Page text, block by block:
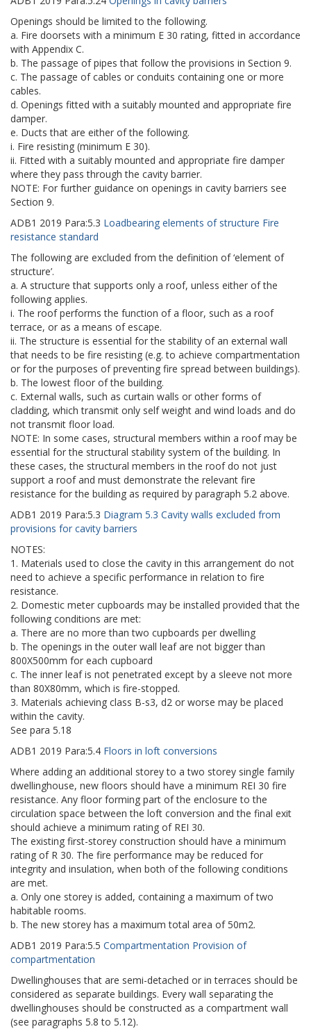
Openings should be limited to the following.
a. Fire doorsets with a minimum E 30 rating, fitted in accordance
with Appendix C.
b. The passage of pipes that follow the provisions in Section 9.
c. The passage of cables or conduits containing one or more
cables.
d. Openings fitted with a suitably mounted and appropriate fire
damper.
e. Ducts that are either of the following.
i. Fire resisting (minimum E 30).
ii. Fitted with a suitably mounted and appropriate fire damper
where they pass through the cavity barrier.
NOTE: For further guidance on openings in cavity barriers see
Section 9.
ADB1 2019 Para:5.3 Loadbearing elements of structure Fire
resistance standard
The following are excluded from the definition of ‘element of
structure’.
a. A structure that supports only a roof, unless either of the
following applies.
i. The roof performs the function of a floor, such as a roof
terrace, or as a means of escape.
ii. The structure is essential for the stability of an external wall
that needs to be fire resisting (e.g. to achieve compartmentation
or for the purposes of preventing fire spread between buildings).
b. The lowest floor of the building.
c. External walls, such as curtain walls or other forms of
cladding, which transmit only self weight and wind loads and do
not transmit floor load.
NOTE: In some cases, structural members within a roof may be
essential for the structural stability system of the building. In
these cases, the structural members in the roof do not just
support a roof and must demonstrate the relevant fire
resistance for the building as required by paragraph 5.2 above.
ADB1 2019 Para:5.3 Diagram 5.3 Cavity walls excluded from
provisions for cavity barriers
NOTES:
1. Materials used to close the cavity in this arrangement do not
need to achieve a specific performance in relation to fire
resistance.
2. Domestic meter cupboards may be installed provided that the
following conditions are met:
a. There are no more than two cupboards per dwelling
b. The openings in the outer wall leaf are not bigger than
800X500mm for each cupboard
c. The inner leaf is not penetrated except by a sleeve not more
than 80X80mm, which is fire-stopped.
3. Materials achieving class B-s3, d2 or worse may be placed
within the cavity.
See para 5.18
ADB1 2019 Para:5.4 Floors in loft conversions
Where adding an additional storey to a two storey single family
dwellinghouse, new floors should have a minimum REI 30 fire
resistance. Any floor forming part of the enclosure to the
circulation space between the loft conversion and the final exit
should achieve a minimum rating of REI 30.
The existing first-storey construction should have a minimum
rating of R 30. The fire performance may be reduced for
integrity and insulation, when both of the following conditions
are met.
a. Only one storey is added, containing a maximum of two
habitable rooms.
b. The new storey has a maximum total area of 50m2.
ADB1 2019 Para:5.5 Compartmentation Provision of
compartmentation
Dwellinghouses that are semi-detached or in terraces should be
considered as separate buildings. Every wall separating the
dwellinghouses should be constructed as a compartment wall
(see paragraphs 5.8 to 5.12).